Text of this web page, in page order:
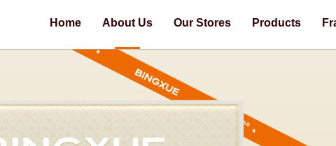
Home About Us Our Stores Products